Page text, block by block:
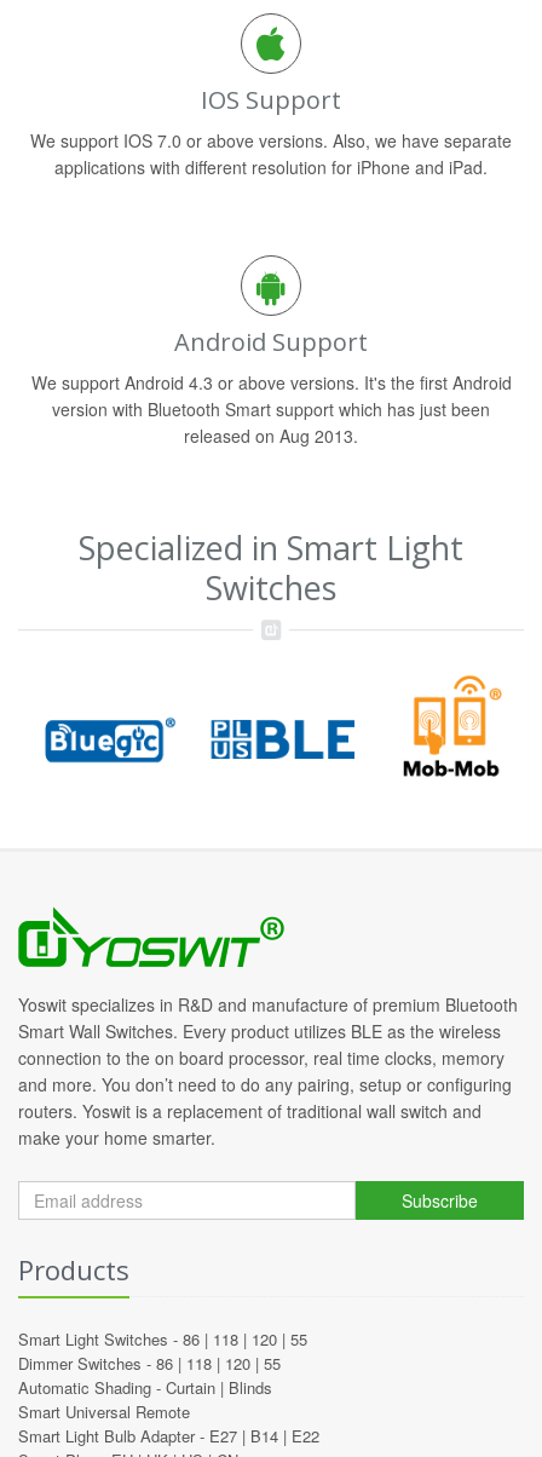
IOS Support
We support IOS 7.0 or above versions. Also, we have separate
applications with different resolution for iPhone and iPad.
Android Support
We support Android 4.3 or above versions. It's the first Android
version with Bluetooth Smart support which has just been
released on Aug 2013.
Specialized in Smart Light
Switches
Yoswit specializes in R&D and manufacture of premium Bluetooth
Smart Wall Switches. Every product utilizes BLE as the wireless
connection to the on board processor, real time clocks, memory
and more. You don’t need to do any pairing, setup or configuring
routers. Yoswit is a replacement of traditional wall switch and
make your home smarter.
Subscribe
Products
Smart Light Switches - 86 | 118 | 120 | 55
Dimmer Switches - 86 | 118 | 120 | 55
Automatic Shading - Curtain | Blinds
Smart Universal Remote
Smart Light Bulb Adapter - E27 | B14 | E22